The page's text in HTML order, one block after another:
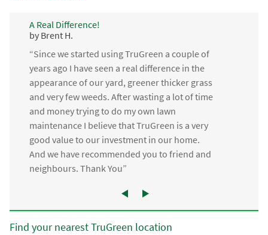
A Real Difference!
by Brent H.
“Since we started using TruGreen a couple of
years ago I have seen a real difference in the
appearance of our yard, greener thicker grass
and very few weeds. After wasting a lot of time
and money trying to do my own lawn
maintenance I believe that TruGreen is a very
good value to our investment in our home.
And we have recommended you to friend and
neighbours. Thank You”
Find your nearest TruGreen location